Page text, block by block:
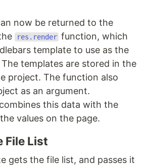
now be returned to the
res.render function, which
template to use as the
templates are stored in the
project. The function also
as an argument.
this data with the
values on the page.
File List
gets the file list, and passes it